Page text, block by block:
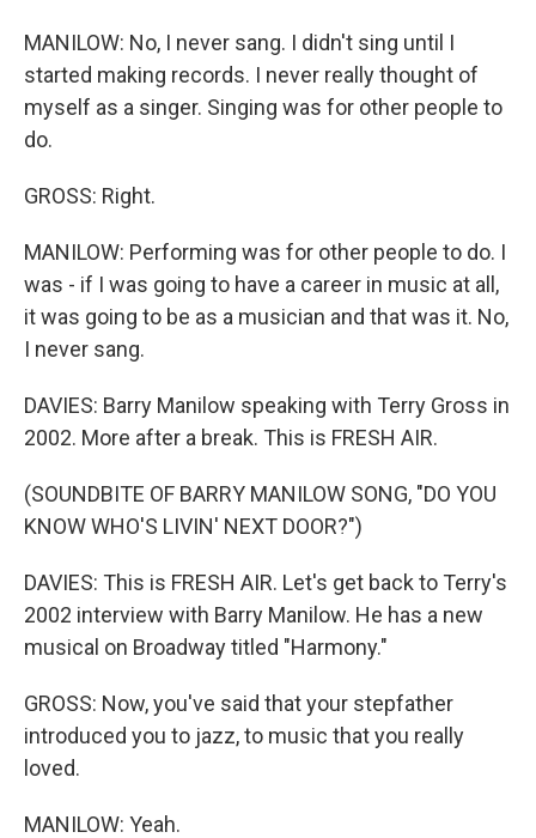
MANILOW: No, I never sang. I didn't sing until I
started making records. I never really thought of
myself as a singer. Singing was for other people to
do.
GROSS: Right.
MANILOW: Performing was for other people to do. I
was - if I was going to have a career in music at all,
it was going to be as a musician and that was it. No,
I never sang.
DAVIES: Barry Manilow speaking with Terry Gross in
2002. More after a break. This is FRESH AIR.
(SOUNDBITE OF BARRY MANILOW SONG, "DO YOU
KNOW WHO'S LIVIN' NEXT DOOR?")
DAVIES: This is FRESH AIR. Let's get back to Terry's
2002 interview with Barry Manilow. He has a new
musical on Broadway titled "Harmony."
GROSS: Now, you've said that your stepfather
introduced you to jazz, to music that you really
loved.
MANILOW: Yeah.